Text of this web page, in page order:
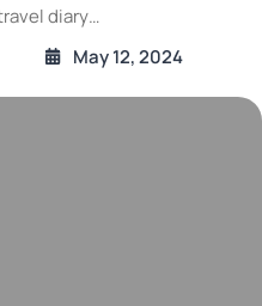
diary…
May 12, 2024